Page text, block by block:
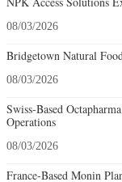
08/03/2026
Bridgetown Natural
08/03/2026
Swiss-Based
Operations
08/03/2026
France-Based Monin